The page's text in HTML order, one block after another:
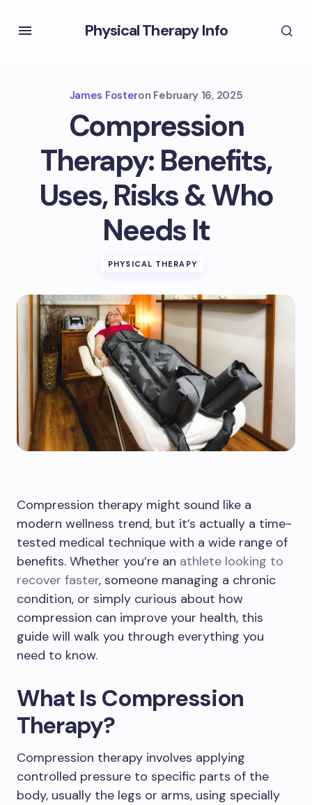
Physical Therapy Info
James Fosteron February 16, 2025
Compression
Therapy: Benefits,
Uses, Risks & Who
Needs It
PHYSICAL THERAPY
Compression therapy might sound like a
modern wellness trend, but it’s actually a time-
tested medical technique with a wide range of
benefits. Whether you’re an athlete looking to
recover faster, someone managing a chronic
condition, or simply curious about how
compression can improve your health, this
guide will walk you through everything you
need to know.
What Is Compression
Therapy?
Compression therapy involves applying
controlled pressure to specific parts of the
body, usually the legs or arms, using specially